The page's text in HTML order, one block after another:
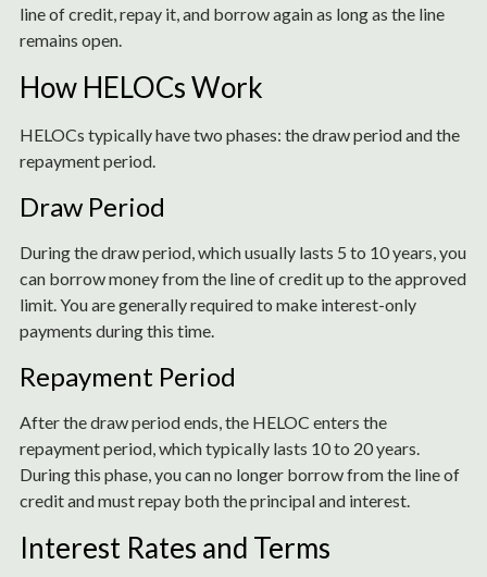
line of credit, repay it, and borrow again as long as the line
remains open.
How HELOCs Work
HELOCs typically have two phases: the draw period and the
repayment period.
Draw Period
During the draw period, which usually lasts 5 to 10 years, you
can borrow money from the line of credit up to the approved
limit. You are generally required to make interest-only
payments during this time.
Repayment Period
After the draw period ends, the HELOC enters the
repayment period, which typically lasts 10 to 20 years.
During this phase, you can no longer borrow from the line of
credit and must repay both the principal and interest.
Interest Rates and Terms